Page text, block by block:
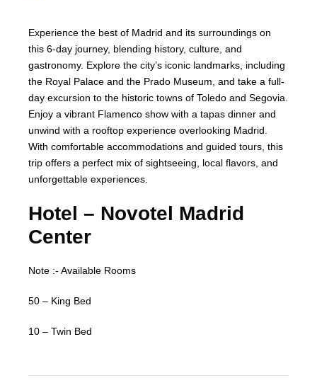
Experience the best of Madrid and its surroundings on
this 6-day journey, blending history, culture, and
gastronomy. Explore the city’s iconic landmarks, including
the Royal Palace and the Prado Museum, and take a full-
day excursion to the historic towns of Toledo and Segovia.
Enjoy a vibrant Flamenco show with a tapas dinner and
unwind with a rooftop experience overlooking Madrid.
With comfortable accommodations and guided tours, this
trip offers a perfect mix of sightseeing, local flavors, and
unforgettable experiences.
Hotel – Novotel Madrid
Center
Note :- Available Rooms
50 – King Bed
10 – Twin Bed